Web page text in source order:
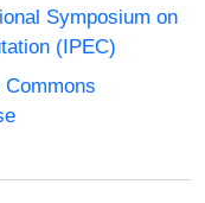
Symposium on
(IPEC)